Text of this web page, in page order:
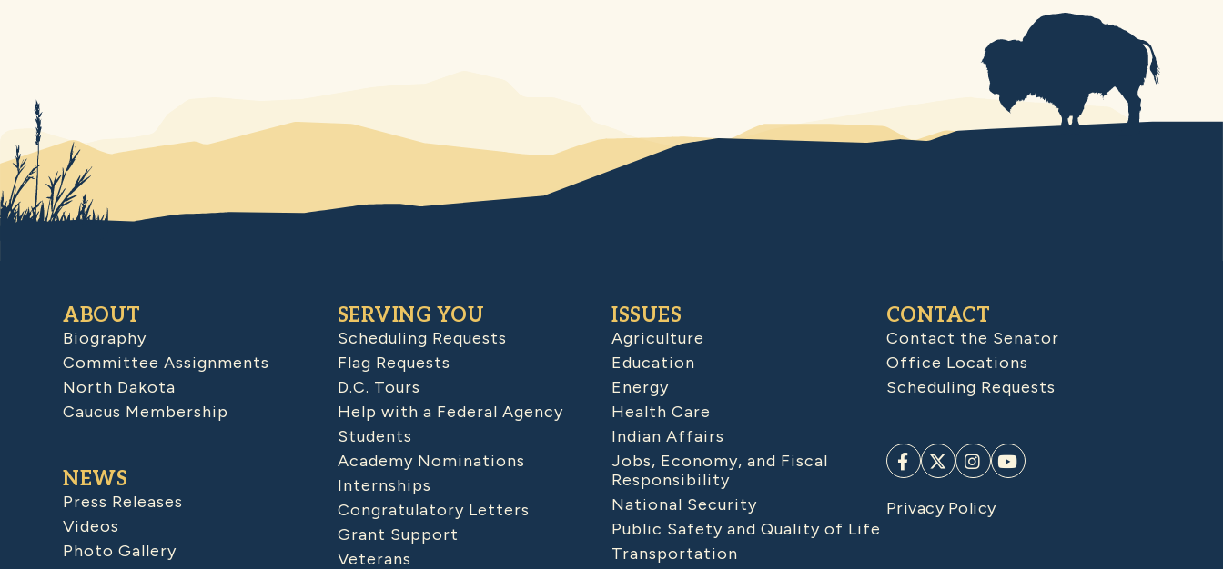
ABOUT
Biography
Committee Assignments
North Dakota
Caucus Membership
NEWS
Press Releases
Videos
Photo Gallery
SERVING YOU
Scheduling Requests
Flag Requests
D.C. Tours
Help with a Federal Agency
Students
Academy Nominations
Internships
Congratulatory Letters
Grant Support
Veterans
ISSUES
Agriculture
Education
Energy
Health Care
Indian Affairs
Jobs, Economy, and Fiscal
Responsibility
National Security
Public Safety and Quality of Life
Transportation
CONTACT
Contact the Senator
Office Locations
Scheduling Requests
Privacy Policy